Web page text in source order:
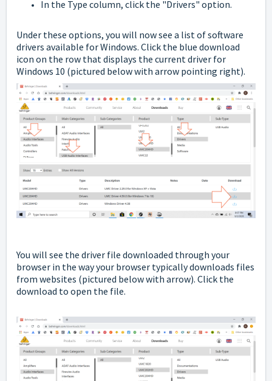
In the Type column, click the "Drivers" option.
Under these options, you will now see a list of software
drivers available for Windows. Click the blue download
icon on the row that displays the current driver for
Windows 10 (pictured below with arrow pointing right).
You will see the driver file downloaded through your
browser in the way your browser typically downloads files
from websites (pictured below with arrow). Click the
download to open the file.